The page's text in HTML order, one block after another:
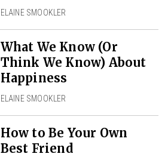
ELAINE SMOOKLER
What We Know (Or
Think We Know) About
Happiness
ELAINE SMOOKLER
How to Be Your Own
Best Friend